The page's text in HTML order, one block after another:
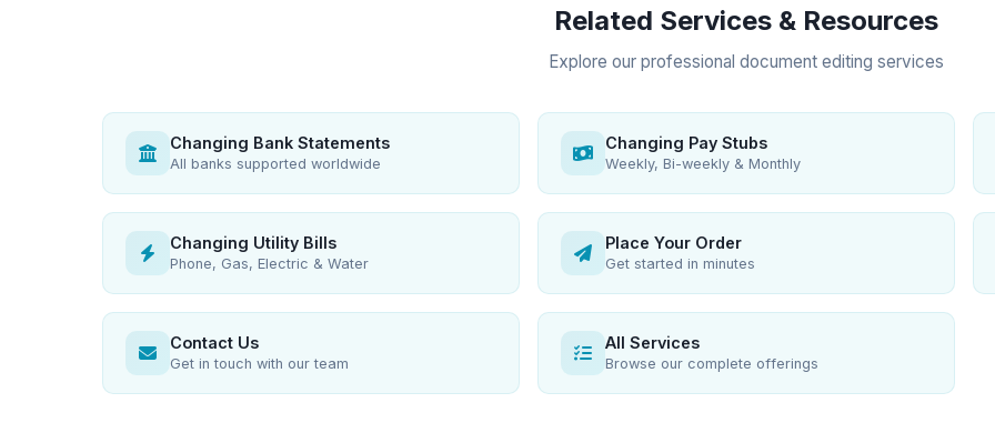
Related Services & Resources
Explore our professional document editing services
Changing Bank Statements
All banks supported worldwide
Changing Pay Stubs
Weekly, Bi-weekly & Monthly
Changing Utility Bills
Phone, Gas, Electric & Water
Place Your Order
Get started in minutes
Contact Us
Get in touch with our team
All Services
Browse our complete offerings